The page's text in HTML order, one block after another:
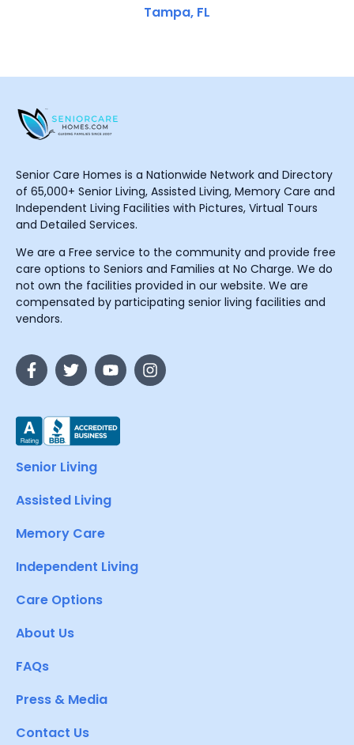
Tampa, FL
Senior Care Homes is a Nationwide Network and Directory
of 65,000+ Senior Living, Assisted Living, Memory Care and
Independent Living Facilities with Pictures, Virtual Tours
and Detailed Services.
We are a Free service to the community and provide free
care options to Seniors and Families at No Charge. We do
not own the facilities provided in our website. We are
compensated by participating senior living facilities and
vendors.
Senior Living
Assisted Living
Memory Care
Independent Living
Care Options
About Us
FAQs
Press & Media
Contact Us